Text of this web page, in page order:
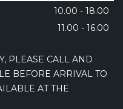
10.00 - 18.00
11.00 - 16.00
PLEASE CALL AND
BEFORE ARRIVAL TO
AT THE